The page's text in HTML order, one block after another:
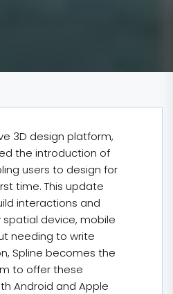
3D design platform,
the introduction of
users to design for
time. This update
interactions and
device, mobile
needing to write
Spline becomes the
to offer these
Android and Apple